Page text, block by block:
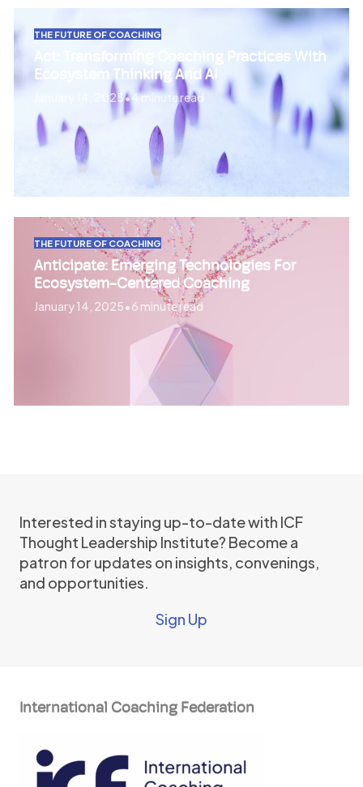
THE FUTURE OF COACHING
Act: Transforming Coaching Practices With
Ecosystem Thinking And AI
January 14, 2025•4 minute read
THE FUTURE OF COACHING
Anticipate: Emerging Technologies For
Ecosystem-Centered Coaching
January 14, 2025•6 minute read
Interested in staying up-to-date with ICF
Thought Leadership Institute? Become a
patron for updates on insights, convenings,
and opportunities.
Sign Up
International Coaching Federation